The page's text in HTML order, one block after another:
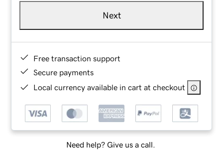
Next
Free transaction support
Secure payments
Local currency available in cart at checkout
Need help? Give us a call.